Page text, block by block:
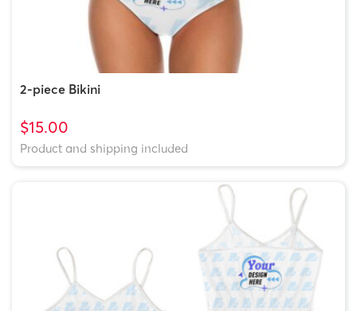
2-piece Bikini
$15.00
Product and shipping included